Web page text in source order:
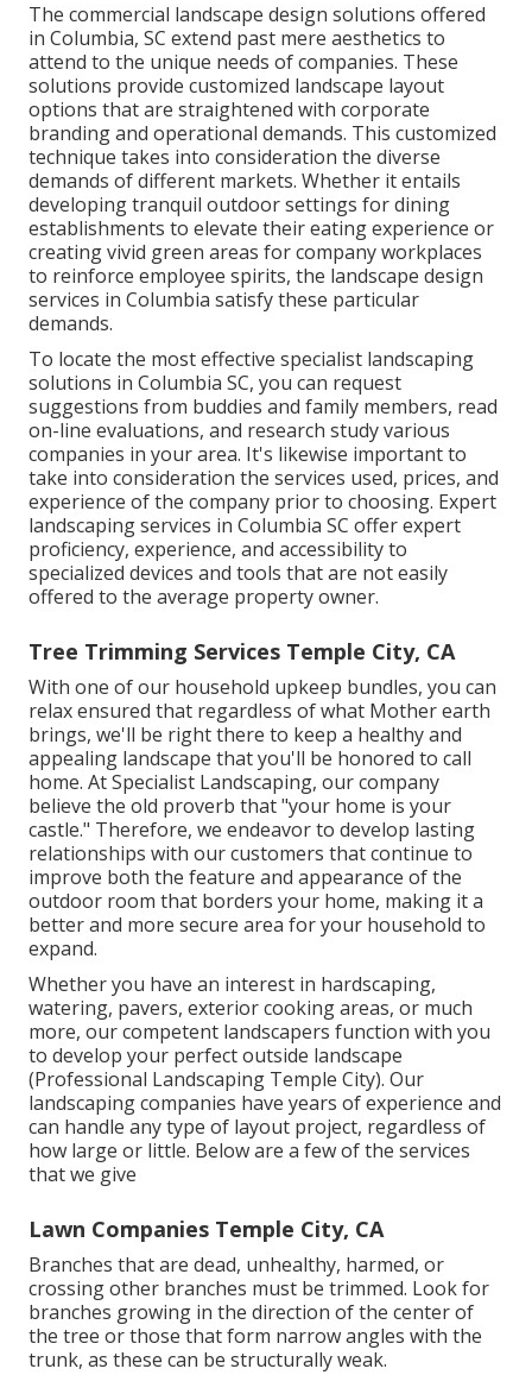
The commercial landscape design solutions offered
in Columbia, SC extend past mere aesthetics to
attend to the unique needs of companies. These
solutions provide customized landscape layout
options that are straightened with corporate
branding and operational demands. This customized
technique takes into consideration the diverse
demands of different markets. Whether it entails
developing tranquil outdoor settings for dining
establishments to elevate their eating experience or
creating vivid green areas for company workplaces
to reinforce employee spirits, the landscape design
services in Columbia satisfy these particular
demands.
To locate the most effective specialist landscaping
solutions in Columbia SC, you can request
suggestions from buddies and family members, read
on-line evaluations, and research study various
companies in your area. It's likewise important to
take into consideration the services used, prices, and
experience of the company prior to choosing. Expert
landscapingservices in Columbia SC offer expert
proficiency, experience, and accessibility to
specialized devices and tools that are not easily
offered to the average property owner.
Tree Trimming Services Temple City, CA
With one of our household upkeep bundles, you can
relax ensured that regardless of what Mother earth
brings, we'll be right there to keep a healthy and
appealing landscape that you'll be honored to call
home. At Specialist Landscaping, our company
believe the old proverb that "your home is your
castle." Therefore, we endeavor to develop lasting
relationships with our customers that continue to
improve both the feature and appearance of the
outdoor room that borders your home, making it a
better and more secure area for your household to
expand.
Whether you have an interest in hardscaping,
watering, pavers, exterior cooking areas, or much
more, our competent landscapers function with you
to develop your perfect outside landscape
(Professional Landscaping Temple City). Our
landscaping companies have years of experience and
can handle any type of layout project, regardless of
how large or little. Below are a few of the services
that we give
Lawn Companies Temple City, CA
Branches that are dead, unhealthy, harmed, or
crossing other branches must be trimmed. Look for
branches growing in the direction of the center of
the tree or those that form narrow angles with the
trunk, as these can be structurally weak.